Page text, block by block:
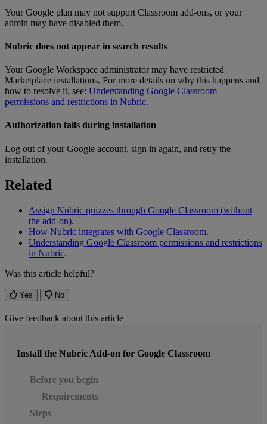
Your Google plan may not support Classroom add-ons, or your
admin may have disabled them.
Nubric does not appear in search results
Your Google Workspace administrator may have restricted
Marketplace installations. For more details on why this happens and
how to resolve it, see: Understanding Google Classroom
permissions and restrictions in Nubric.
Authorization fails during installation
Log out of your Google account, sign in again, and retry the
installation.
Related
Assign Nubric quizzes through Google Classroom (without
the add-on).
How Nubric integrates with Google Classroom.
Understanding Google Classroom permissions and restrictions
in Nubric.
Was this article helpful?
Yes No
Give feedback about this article
Install the Nubric Add-on for Google Classroom
Before you begin
Requirements
Steps